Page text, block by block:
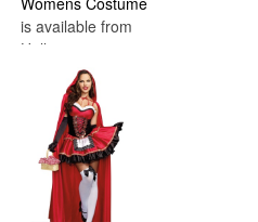
is available from
Halloween
Costumes Canada